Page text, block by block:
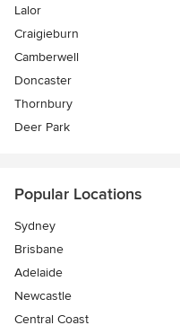
Lalor
Craigieburn
Camberwell
Doncaster
Thornbury
Deer Park
Popular Locations
Sydney
Brisbane
Adelaide
Newcastle
Central Coast